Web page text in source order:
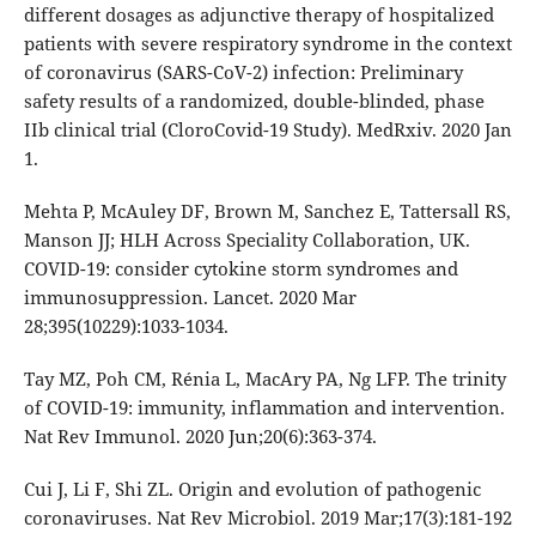
different dosages as adjunctive therapy of hospitalized
patients with severe respiratory syndrome in the context
of coronavirus (SARS-CoV-2) infection: Preliminary
safety results of a randomized, double-blinded, phase
IIb clinical trial (CloroCovid-19 Study). MedRxiv. 2020 Jan
1.
Mehta P, McAuley DF, Brown M, Sanchez E, Tattersall RS,
Manson JJ; HLH Across Speciality Collaboration, UK.
COVID-19: consider cytokine storm syndromes and
immunosuppression. Lancet. 2020 Mar
28;395(10229):1033-1034.
Tay MZ, Poh CM, Rénia L, MacAry PA, Ng LFP. The trinity
of COVID-19: immunity, inflammation and intervention.
Nat Rev Immunol. 2020 Jun;20(6):363-374.
Cui J, Li F, Shi ZL. Origin and evolution of pathogenic
coronaviruses. Nat Rev Microbiol. 2019 Mar;17(3):181-192